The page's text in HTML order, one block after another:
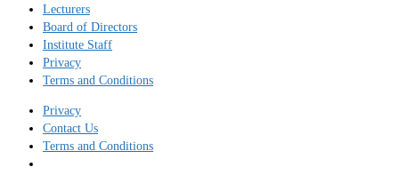
Lecturers
Board of Directors
Institute Staff
Privacy
Terms and Conditions
Privacy
Contact Us
Terms and Conditions